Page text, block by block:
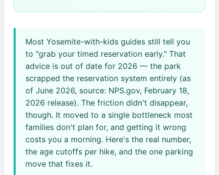
Most Yosemite-with-kids guides still tell you
to "grab your timed reservation early." That
advice is out of date for 2026 — the park
scrapped the reservation system entirely (as
of June 2026, source: NPS.gov, February 18,
2026 release). The friction didn't disappear,
though. It moved to a single bottleneck most
families don't plan for, and getting it wrong
costs you a morning. Here's the real number,
the age cutoffs per hike, and the one parking
move that fixes it.